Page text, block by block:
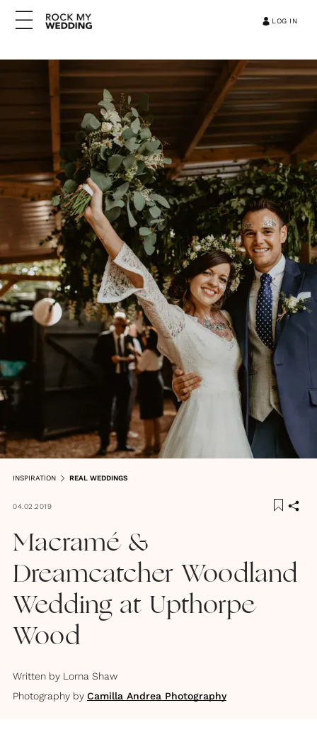
LOG IN
INSPIRATION REAL WEDDINGS
04.02.2019
Macramé &
Dreamcatcher Woodland
Wedding at Upthorpe
Wood
Written by Lorna Shaw
Photography by Camilla Andrea Photography